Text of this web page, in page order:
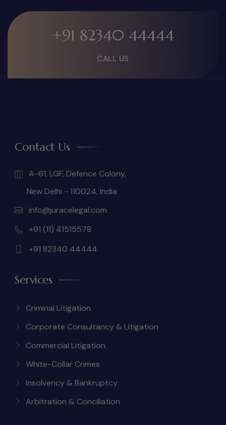
+91 82340 44444
CALL US
Contact Us
A-61, LGF, Defence Colony,
New Delhi - 110024, India
info@juracelegal.com
+91 (11) 41515578
+91 82340 44444
Services
Criminal Litigation
Corporate Consultancy & Litigation
Commercial Litigation
White-Collar Crimes
Insolvency & Bankruptcy
Arbitration & Conciliation